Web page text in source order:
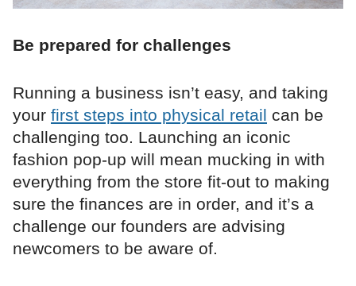
Be prepared for challenges
Running a business isn’t easy, and taking
your first steps into physical retail can be
challenging too. Launching an iconic
fashion pop-up will mean mucking in with
everything from the store fit-out to making
sure the finances are in order, and it’s a
challenge our founders are advising
newcomers to be aware of.